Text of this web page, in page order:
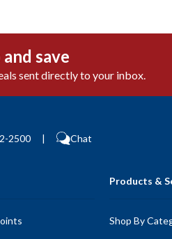
save
sent directly to your inbox.
2500 | Chat
Products &
Shop By